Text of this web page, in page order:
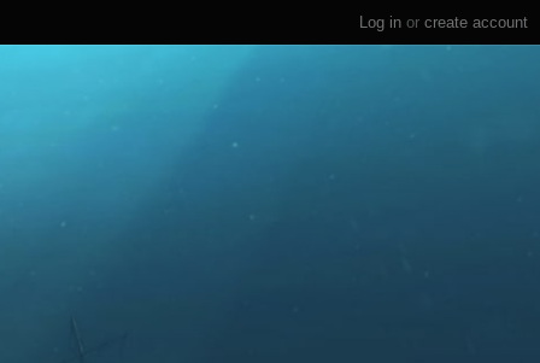
Log in or create account